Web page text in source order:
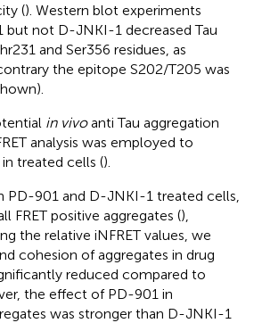
(). Western blot experiments
not D-JNKI-1 decreased Tau
and Ser356 residues, as
the epitope S202/T205 was
in vivoanti Tau aggregation
analysis was employed to
treated cells ().
PD-901 and D-JNKI-1 treated cells,
FRET positive aggregates (),
the relative iNFRET values, we
cohesion of aggregates in drug
reduced compared to
the effect of PD-901 in
was stronger than D-JNKI-1